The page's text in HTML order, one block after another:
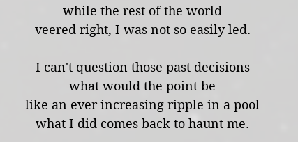
while the rest of the world
veered right, I was not so easily led.
I can't question those past decisions
what would the point be
like an ever increasing ripple in a pool
what I did comes back to haunt me.